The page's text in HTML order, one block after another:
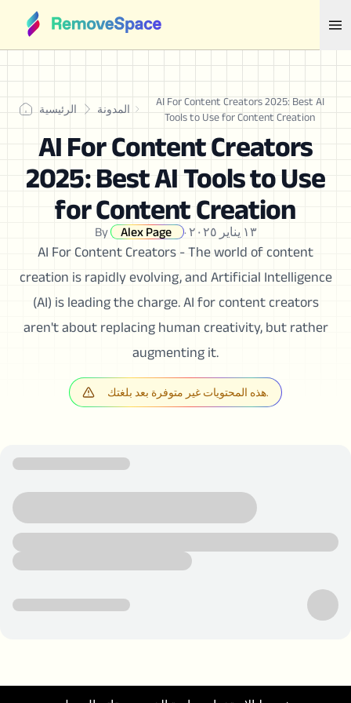
الرئيسية المدونة
AI For Content Creators 2025: Best AI
Tools to Use for Content Creation
AI For Content Creators
2025: Best AI Tools to Use
for Content Creation
By Alex Page · ١٣ يناير ٢٠٢٥
AI For Content Creators - The world of content
creation is rapidly evolving, and Artificial Intelligence
(AI) is leading the charge. AI for content creators
aren't about replacing human creativity, but rather
augmenting it.
هذه المحتويات غير متوفرة بعد بلغتك.